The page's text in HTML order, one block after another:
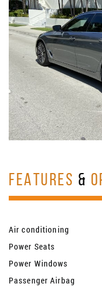
FEATURES &
Air conditioning
Power Seats
Power Windows
Passenger Airbag